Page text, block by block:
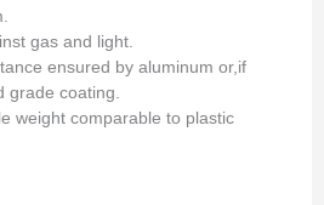
gas and light.
ensured by aluminum or,if
grade coating.
weight comparable to plastic